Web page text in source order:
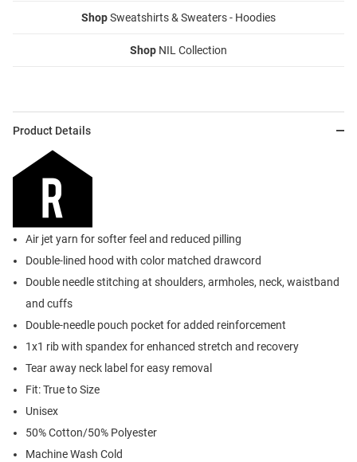
ShopSweatshirts & Sweaters - Hoodies
Shop NIL Collection
Product Details
Air jet yarn for softer feel and reduced pilling
Double-lined hood with color matched drawcord
Double needle stitching at shoulders, armholes, neck, waistband
and cuffs
Double-needle pouch pocket for added reinforcement
1x1 rib with spandex for enhanced stretch and recovery
Tear away neck label for easy removal
Fit: True to Size
Unisex
50% Cotton/50% Polyester
Machine Wash Cold